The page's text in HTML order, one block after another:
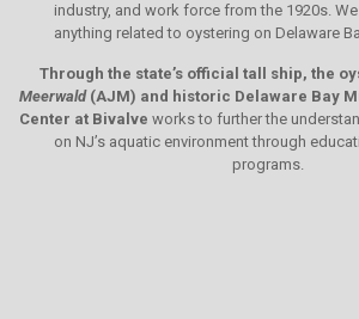
industry, and work force from the 1920s.
anything related to oystering on Delaware
Through the state’s official tall ship, the
Meerwald (AJM) and historic Delaware Bay
Center at Bivalve works to further the
on NJ’s aquatic environment through
programs.